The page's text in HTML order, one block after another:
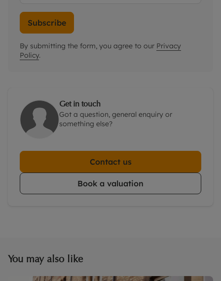
Subscribe
By submitting the form, you agree to our Privacy
Policy.
Get in touch
Got a question, general enquiry or
something else?
Contact us
Book a valuation
You may also like